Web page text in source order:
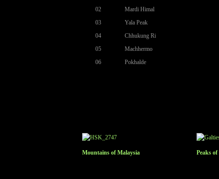
02
Mardi Himal
03
Yala Peak
04
Chhukung Ri
05
Machhermo
06
Pokhalde
Mountains of Malaysia Peaks